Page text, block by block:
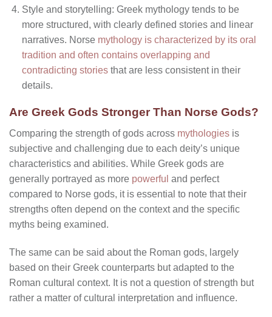
Style and storytelling: Greek mythology tends to be
more structured, with clearly defined stories and linear
narratives. Norse mythology is characterized by its oral
tradition and often contains overlapping and
contradicting storiesthat are less consistent in their
details.
Are Greek Gods Stronger Than Norse Gods?
Comparing the strength of gods across mythologies is
subjective and challenging due to each deity’s unique
characteristics and abilities. While Greek gods are
generally portrayed as more powerful and perfect
compared to Norse gods, it is essential to note that their
strengths often depend on the context and the specific
myths being examined.
The same can be said about the Roman gods, largely
based on their Greek counterparts but adapted to the
Roman cultural context. It is not a question of strength but
rather a matter of cultural interpretation and influence.